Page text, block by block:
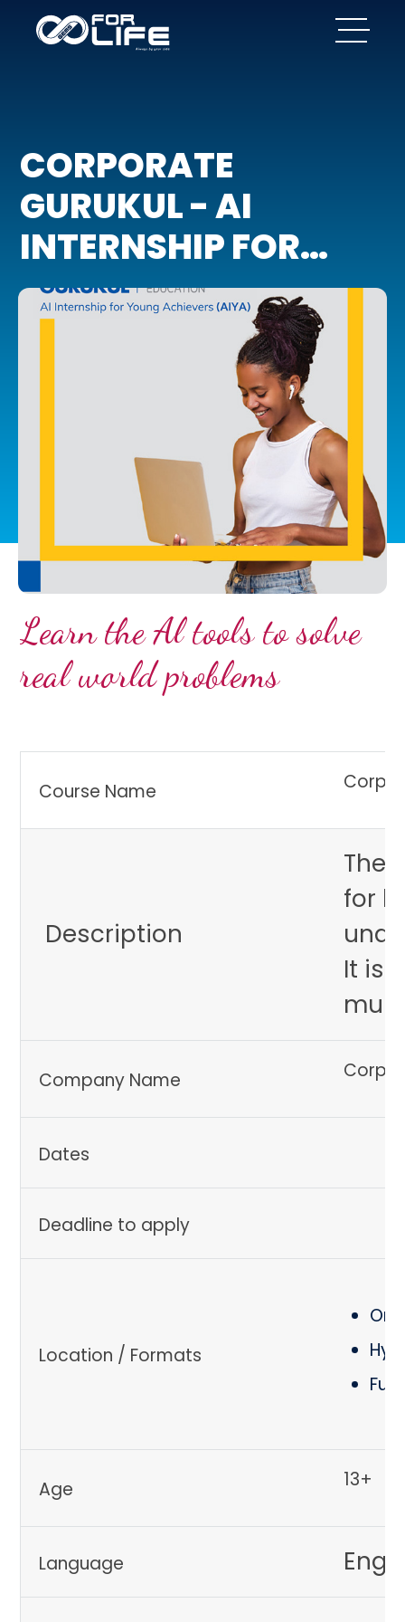
CORPORATE
GURUKUL - AI
INTERNSHIP FOR
YOUNG ACHIEVERS
(AIYA)
Learn the Al tools to solve
real world problems
Course Name
Description
The
for
It is
Company Name
Dates
Deadline to apply
Location / Formats
Age 13+
Language